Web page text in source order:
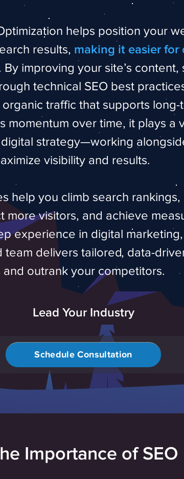
helps position your
results, making it easier for
By improving your site’s content,
technical SEO best
traffic that supports long-
momentum over time, it plays a
strategy—working
visibility and results.
help you climb search rankings,
more visitors, and achieve
experience in digital
team delivers tailored, data-
outrank your competitors.
Lead Your Industry
Schedule Consultation
Importance of SEO